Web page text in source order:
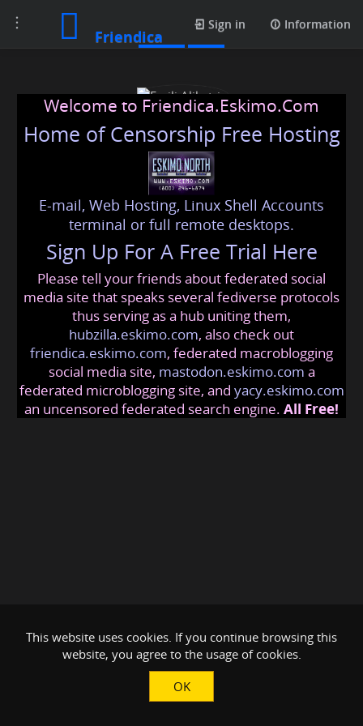
Toggle
navigation
Friendica
Sign in Information
Emili Alikatriz
fxtm_malaysia@friendica .eskimo
Welcome to Friendica.Eskimo.Com
Home of Censorship Free Hosting
E-mail, Web Hosting, Linux Shell Accounts
terminal or full remote desktops.
Sign Up For A Free Trial Here
Please tell your friends about federated social
media site that speaks several fediverse protocols
thus serving as a hub uniting them,
hubzilla.eskimo.com, also check out
friendica.eskimo.com, federated macroblogging
social media site, mastodon.eskimo.com a
federated microblogging site, and yacy.eskimo.com
an uncensored federated search engine. All Free!
This website uses cookies. If you continue browsing this
website, you agree to the usage of cookies.
OK